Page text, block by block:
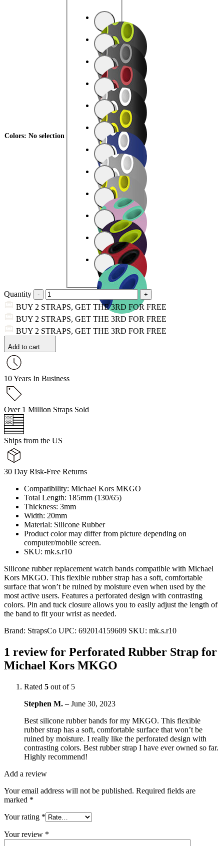
Colors: No selection
Quantity
BUY 2 STRAPS, GET THE 3RD FOR FREE
BUY 2 STRAPS, GET THE 3RD FOR FREE
BUY 2 STRAPS, GET THE 3RD FOR FREE
Add to cart
10 Years In Business
Over 1 Million Straps Sold
Ships from the US
30 Day Risk-Free Returns
Compatibility: Michael Kors MKGO
Total Length: 185mm (130/65)
Thickness: 3mm
Width: 20mm
Material: Silicone Rubber
Product color may differ from picture depending on
computer/mobile screen.
SKU: mk.s.r10
Silicone rubber replacement watch bands compatible with Michael
Kors MKGO. This flexible rubber strap has a soft, comfortable
surface that won’t be ruined by moisture even when used by the
most active users. Features a perforated design with contrasting
colors. Pin and tuck closure allows you to easily adjust the length of
the band to fit your wrist as needed.
Brand: StrapsCo UPC: 692014159609 SKU: mk.s.r10
1 review for Perforated Rubber Strap for
Michael Kors MKGO
Rated 5 out of 5
Stephen M. – June 30, 2023
Best silicone rubber bands for my MKGO. This flexible
rubber strap has a soft, comfortable surface that won’t be
ruined by moisture. I really like the perforated design with
contrasting colors. Best rubber strap I have ever owned so far.
Highly recommend!
Add a review
Your email address will not be published. Required fields are
marked *
Your rating *
Your review *